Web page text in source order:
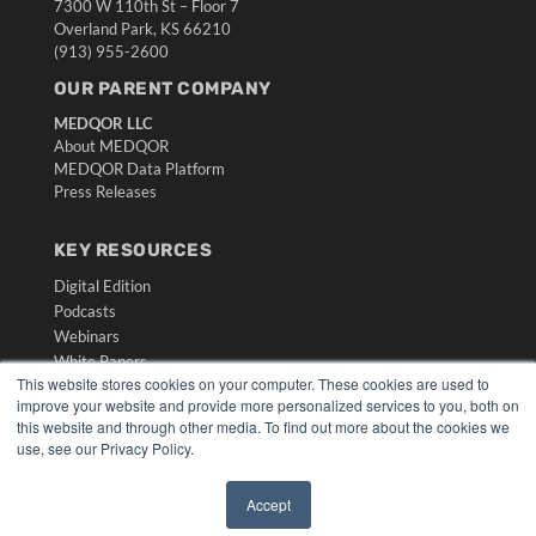
This website stores cookies on your computer. These cookies are used to
improve your website and provide more personalized services to you, both on
this website and through other media. To find out more about the cookies we
use, see our Privacy Policy.
Accept
7300 W 110th St – Floor 7
Overland Park, KS 66210
(913) 955-2600
OUR PARENT COMPANY
MEDQOR LLC
About MEDQOR
MEDQOR Data Platform
Press Releases
KEY RESOURCES
Digital Edition
Podcasts
Webinars
White Papers
Videos
HELPFUL LINKS
Media Solutions Kit